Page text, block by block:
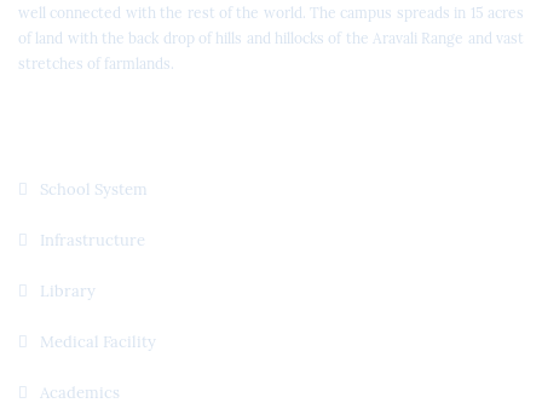
well connected with the rest of the world. The campus spreads in 15 acres
of land with the back drop of hills and hillocks of the Aravali Range and vast
stretches of farmlands.
School System
Infrastructure
Library
Medical Facility
Academics